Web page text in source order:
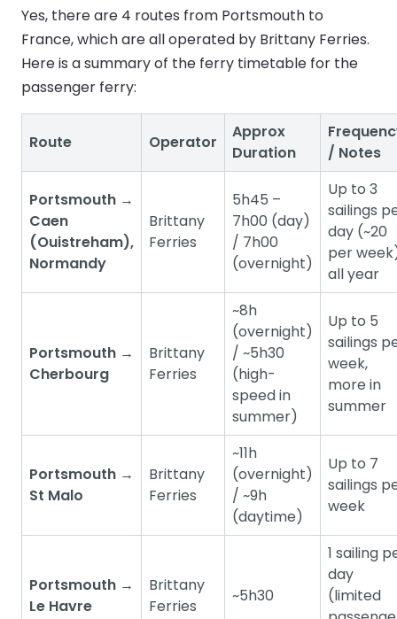
Yes, there are 4 routes from Portsmouth to
France, which are all operated by Brittany Ferries.
Here is a summary of the ferry timetable for the
passenger ferry:
Route Operator
Approx
Duration
/ Notes
Portsmouth →
Caen
(Ouistreham),
Normandy
Brittany
Ferries
5h45 –
7h00 (day)
/ 7h00
(overnight)
Up to 3
sailings
day (~20
per
all year
Portsmouth →
Cherbourg
Brittany
Ferries
~8h
(overnight)
/ ~5h30
(high-
speed in
summer)
Up to 5
sailings
week,
more in
summer
Portsmouth →
St Malo
Brittany
Ferries
~11h
(overnight)
/ ~9h
(daytime)
Up to 7
sailings
week
Portsmouth →
Le Havre
Brittany
Ferries
~5h30
1 sailing
day
(limited